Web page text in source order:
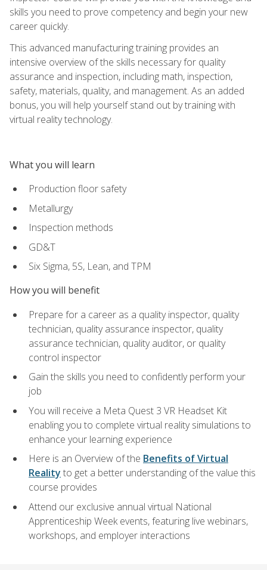
skills you need to prove competency and begin your new
career quickly.
This advanced manufacturing training provides an
intensive overview of the skills necessary for quality
assurance and inspection, including math, inspection,
safety, materials, quality, and management. As an added
bonus, you will help yourself stand out by training with
virtual reality technology.
What you will learn
Production floor safety
Metallurgy
Inspection methods
GD&T
Six Sigma, 5S, Lean, and TPM
How you will benefit
Prepare for a career as a quality inspector, quality
technician, quality assurance inspector, quality
assurance technician, quality auditor, or quality
control inspector
Gain the skills you need to confidently perform your
job
You will receive a Meta Quest 3 VR Headset Kit
enabling you to complete virtual reality simulations to
enhance your learning experience
Here is an Overview of the Benefits of Virtual
Reality to get a better understanding of the value this
course provides
Attend our exclusive annual virtual National
Apprenticeship Week events, featuring live webinars,
workshops, and employer interactions